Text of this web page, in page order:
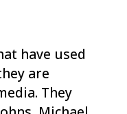
have used
are
They